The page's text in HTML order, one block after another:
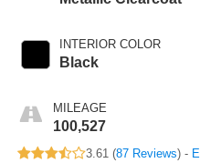
INTERIOR COLOR
Black
MILEAGE
100,527
3.61 (87 Reviews) -